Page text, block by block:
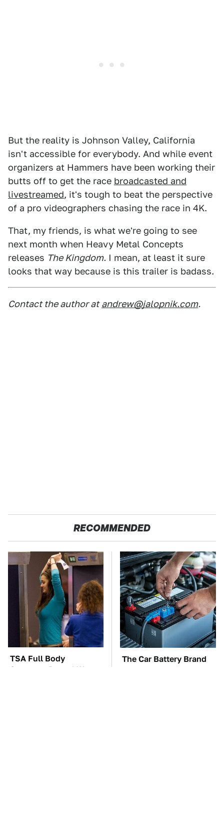
But the reality is Johnson Valley, California
isn't accessible for everybody. And while event
organizers at Hammers have been working their
butts off to get the race broadcasted and
livestreamed, it's tough to beat the perspective
of a pro videographers chasing the race in 4K.
That, my friends, is what we're going to see
next month when Heavy Metal Concepts
releases The Kingdom. I mean, at least it sure
looks that way because is this trailer is badass.
Contact the author at andrew@jalopnik.com.
RECOMMENDED
TSA Full Body
Scanners Reveal Way
The Car Battery Brand